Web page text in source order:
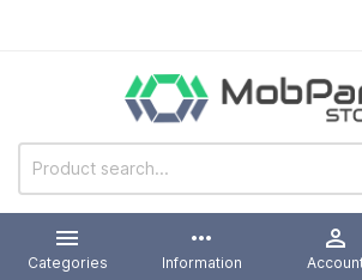

Categories
more_horiz
Information
